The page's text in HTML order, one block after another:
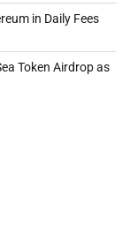
in Daily Fees
Token Airdrop as